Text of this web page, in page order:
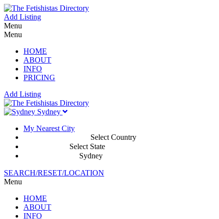
Add Listing
Menu
Menu
HOME
ABOUT
INFO
PRICING
Add Listing
Sydney
My Nearest City
Select Country
Select State
Sydney
SEARCH/RESET/LOCATION
Menu
HOME
ABOUT
INFO